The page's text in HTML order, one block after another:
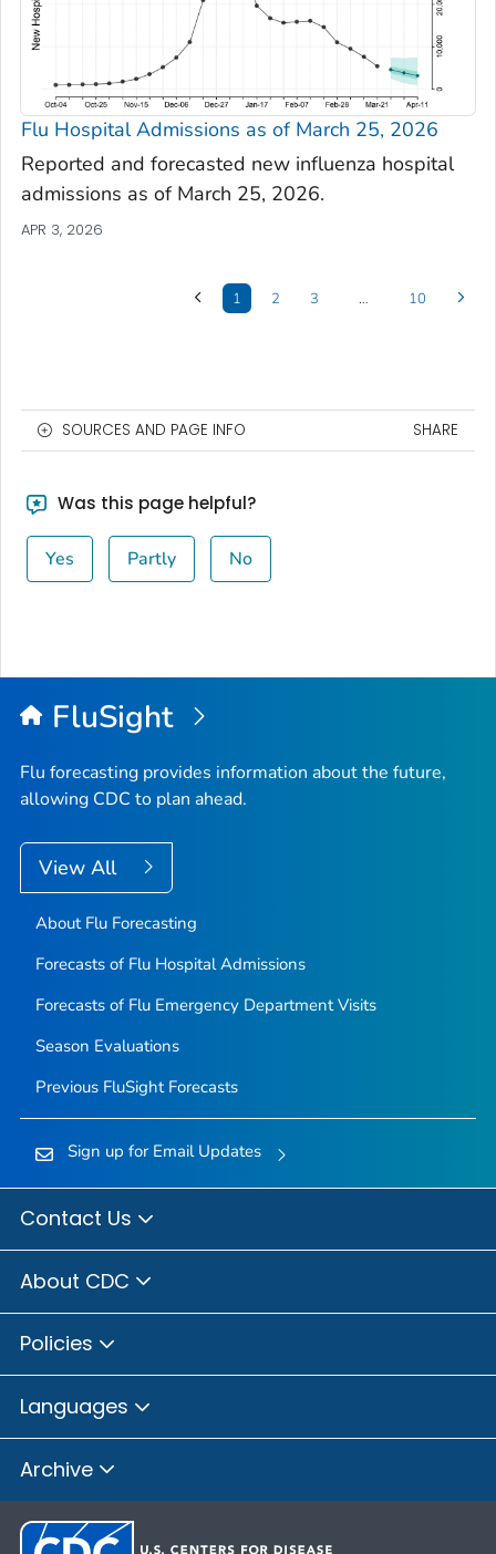
Flu Hospital Admissions as of March 25, 2026
Reported and forecasted new influenza hospital
admissions as of March 25, 2026.
APR 3, 2026
1 2 3 … 10
SOURCES AND PAGE INFO SHARE
Was this page helpful?
Yes Partly No
FluSight
Flu forecasting provides information about the future,
allowing CDC to plan ahead.
View All
About Flu Forecasting
Forecasts of Flu Hospital Admissions
Forecasts of Flu Emergency Department Visits
Season Evaluations
Previous FluSight Forecasts
Sign up for Email Updates
Contact Us
About CDC
Policies
Languages
Archive